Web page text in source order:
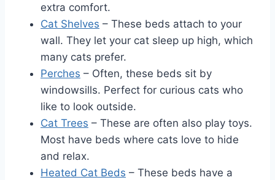
extra comfort.
Cat Shelves – These beds attach to your
wall. They let your cat sleep up high, which
many cats prefer.
Perches – Often, these beds sit by
windowsills. Perfect for curious cats who
like to look outside.
Cat Trees – These are often also play toys.
Most have beds where cats love to hide
and relax.
Heated Cat Beds – These beds have a